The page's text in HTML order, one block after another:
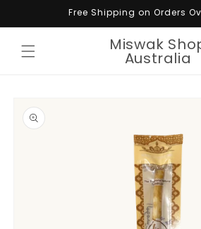
Free Shipping on Orders
Miswak
Australia
product
information